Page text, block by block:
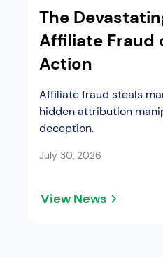
The
Affiliate Fraud
Action
Affiliate fraud steals
hidden attribution
deception.
July 30, 2026
View News